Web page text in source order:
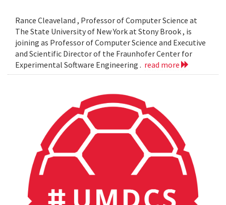
Rance Cleaveland , Professor of Computer Science at
The State University of New York at Stony Brook , is
joining as Professor of Computer Science and Executive
and Scientific Director of the Fraunhofer Center for
Experimental Software Engineering . read more